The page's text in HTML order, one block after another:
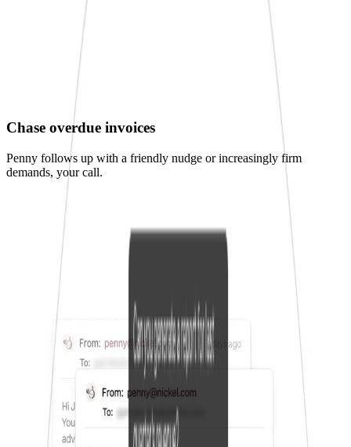
Chase overdue invoices
Penny follows up with a friendly nudge or increasingly firm
demands, your call.